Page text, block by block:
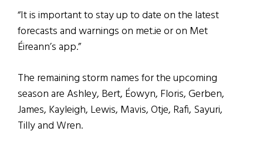
“It is important to stay up to date on the latest
forecasts and warnings on met.ie or on Met
Éireann’s app.”
The remaining storm names for the upcoming
season are Ashley, Bert, Éowyn, Floris, Gerben,
James, Kayleigh, Lewis, Mavis, Otje, Rafi, Sayuri,
Tilly and Wren.